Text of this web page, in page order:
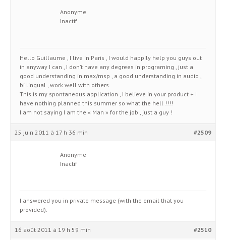
Anonyme
Inactif
Hello Guillaume , I live in Paris , I would happily help you guys out
in anyway I can , I don’t have any degrees in programing , just a
good understanding in max/msp , a good understanding in audio ,
bi lingual , work well with others.
This is my spontaneous application , I believe in your product + I
have nothing planned this summer so what the hell !!!!
I am not saying I am the « Man » for the job , just a guy !
25 juin 2011 à 17 h 36 min #2509
Anonyme
Inactif
I answered you in private message (with the email that you
provided).
16 août 2011 à 19 h 59 min #2510